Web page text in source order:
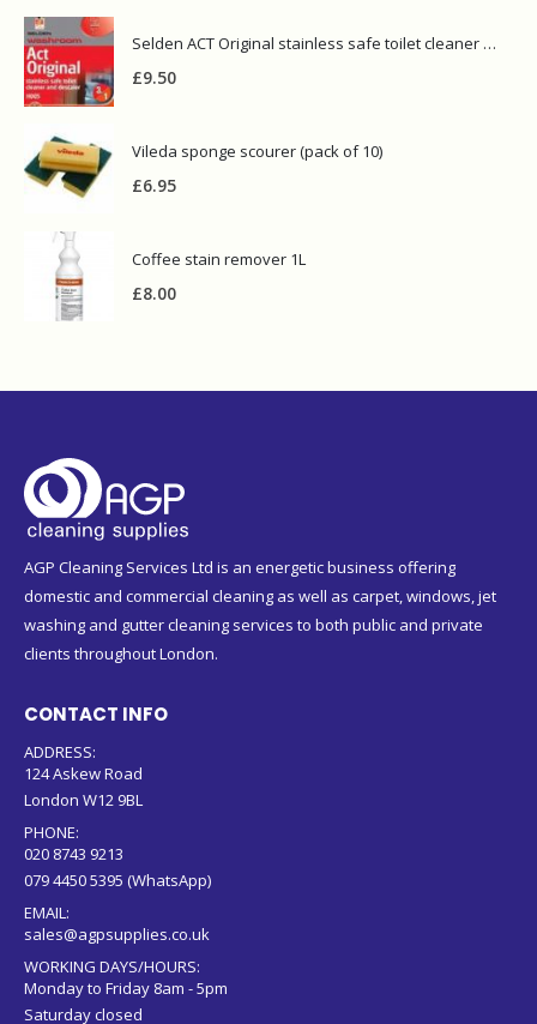
Selden ACT Original stainless safe toilet cleaner and descaler 5L
£9.50
Vileda sponge scourer (pack of 10)
£6.95
Coffee stain remover 1L
£8.00
AGP Cleaning Services Ltd is an energetic business offering
domestic and commercial cleaning as well as carpet, windows, jet
washing and gutter cleaning services to both public and private
clients throughout London.
CONTACT INFO
ADDRESS:
124 Askew Road
London W12 9BL
PHONE:
020 8743 9213
079 4450 5395 (WhatsApp)
EMAIL:
sales@agpsupplies.co.uk
WORKING DAYS/HOURS:
Monday to Friday 8am - 5pm
Saturday closed